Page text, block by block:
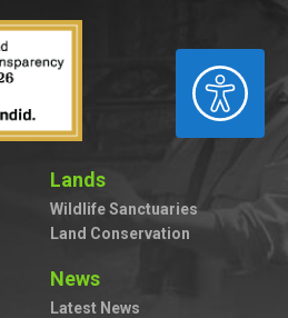
ACCESSIBILITY
Lands
Wildlife Sanctuaries
Land Conservation
News
Latest News